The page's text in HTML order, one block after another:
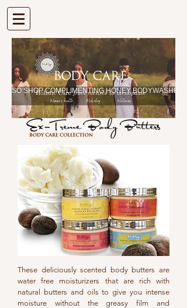
| ALSO SHOP COMPLIMENTING HONEY BODYWASHES |
These deliciously scented body butters are
water free moisturizers that are rich with
natural butters and oils to give you intense
moisture without the greasy film and